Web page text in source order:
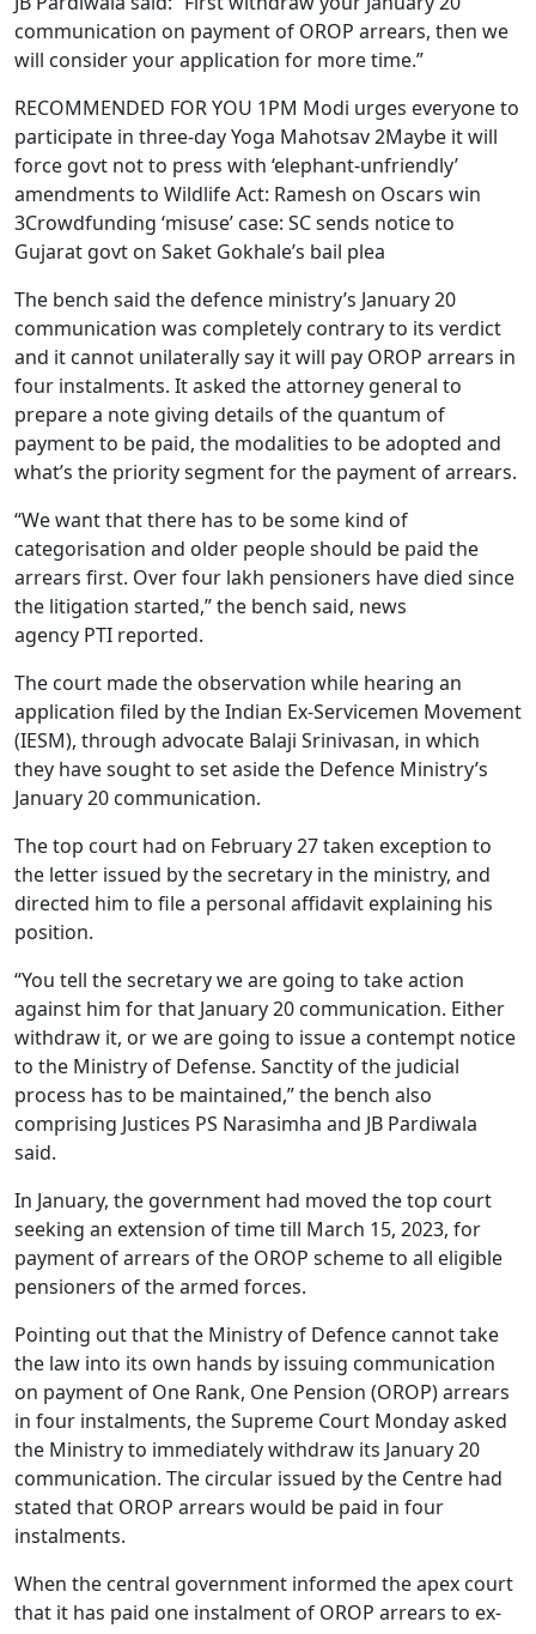
communication on payment of OROP arrears, then we
will consider your application for more time.”
RECOMMENDED FOR YOU 1PM Modi urges everyone to
participate in three-day Yoga Mahotsav 2Maybe it will
force govt not to press with ‘elephant-unfriendly’
amendments to Wildlife Act: Ramesh on Oscars win
3Crowdfunding ‘misuse’ case: SC sends notice to
Gujarat govt on Saket Gokhale’s bail plea
The bench said the defence ministry’s January 20
communication was completely contrary to its verdict
and it cannot unilaterally say it will pay OROP arrears in
four instalments. It asked the attorney general to
prepare a note giving details of the quantum of
payment to be paid, the modalities to be adopted and
what’s the priority segment for the payment of arrears.
“We want that there has to be some kind of
categorisation and older people should be paid the
arrears first. Over four lakh pensioners have died since
the litigation started,” the bench said, news
agency PTI reported.
The court made the observation while hearing an
application filed by the Indian Ex-Servicemen Movement
(IESM), through advocate Balaji Srinivasan, in which
they have sought to set aside the Defence Ministry’s
January 20 communication.
The top court had on February 27 taken exception to
the letter issued by the secretary in the ministry, and
directed him to file a personal affidavit explaining his
position.
“You tell the secretary we are going to take action
against him for that January 20 communication. Either
withdraw it, or we are going to issue a contempt notice
to the Ministry of Defense. Sanctity of the judicial
process has to be maintained,” the bench also
comprising Justices PS Narasimha and JB Pardiwala
said.
In January, the government had moved the top court
seeking an extension of time till March 15, 2023, for
payment of arrears of the OROP scheme to all eligible
pensioners of the armed forces.
Pointing out that the Ministry of Defence cannot take
the law into its own hands by issuing communication
on payment of One Rank, One Pension (OROP) arrears
in four instalments, the Supreme Court Monday asked
the Ministry to immediately withdraw its January 20
communication. The circular issued by the Centre had
stated that OROP arrears would be paid in four
instalments.
When the central government informed the apex court
that it has paid one instalment of OROP arrears to ex-